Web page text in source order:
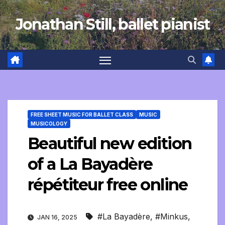
Skip
to
content
Jonathan Still, ballet pianist
FREE SHEET MUSIC FOR BALLET CLASS
MUSIC
MUSICOLOGY
Beautiful new edition
of a La Bayadère
répétiteur free online
JAN 16, 2025 #La Bayadère, #Minkus,